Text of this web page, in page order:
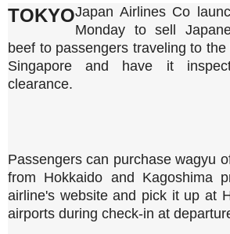
TOKYOJapan Airlines Co
Monday to sell
beef to passengers traveling to
Singapore and have it
clearance.
Passengers can purchase wagyu
from Hokkaido and Kagoshima
airline's website and pick it up at
airports during check-in at